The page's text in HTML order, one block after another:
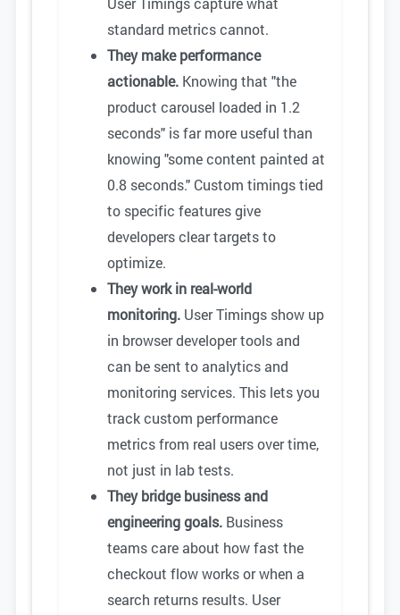
standard metrics cannot.
They make performance
actionable. Knowing that "the
product carousel loaded in 1.2
seconds" is far more useful than
knowing "some content painted at
0.8 seconds." Custom timings tied
to specific features give
developers clear targets to
optimize.
They work in real-world
monitoring. User Timings show up
in browser developer tools and
can be sent to analytics and
monitoring services. This lets you
track custom performance
metrics from real users over time,
not just in lab tests.
They bridge business and
engineering goals. Business
teams care about how fast the
checkout flow works or when a
search returns results. User